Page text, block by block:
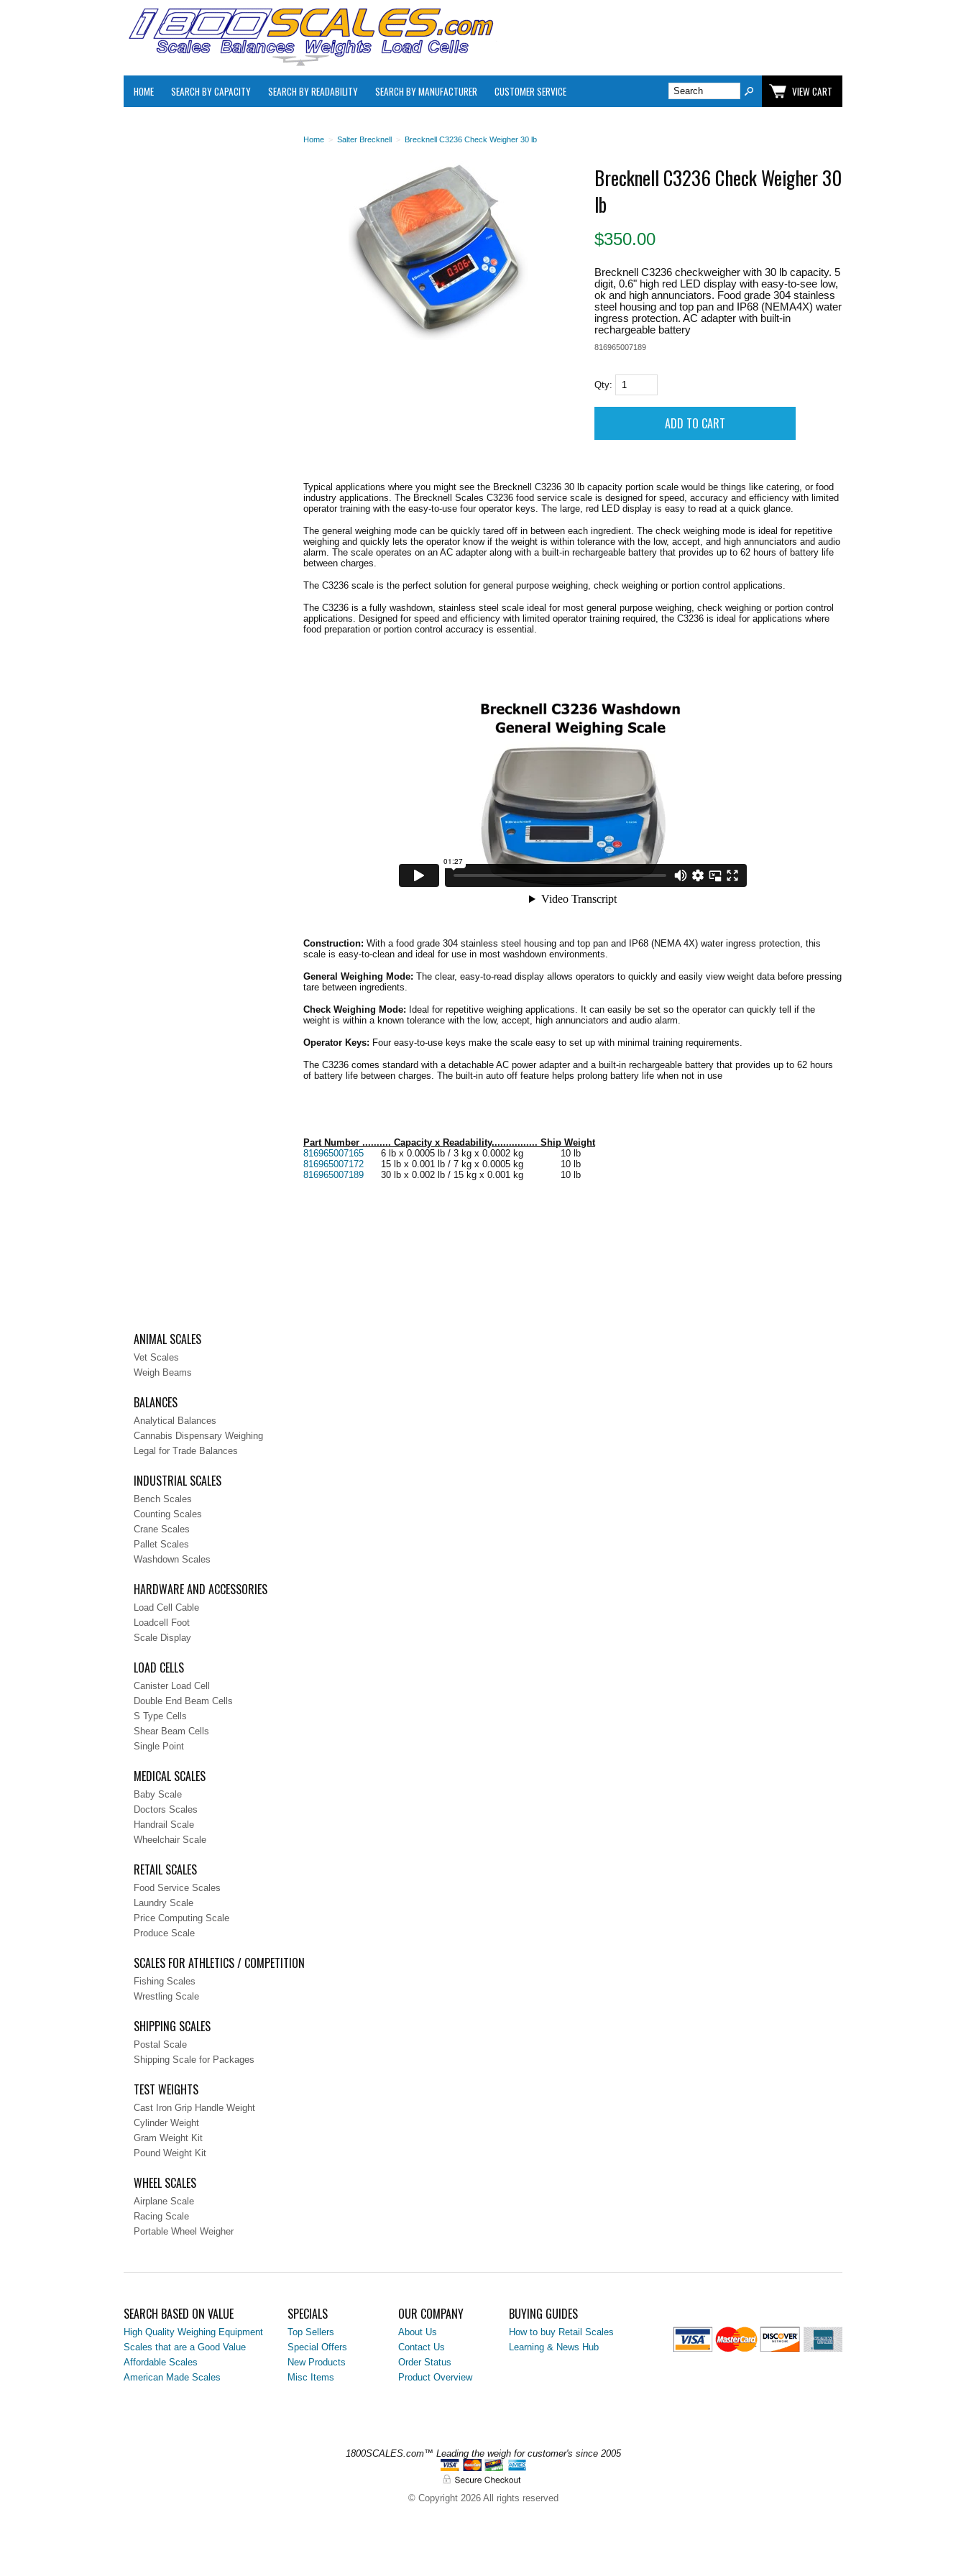
HOME SEARCH BY CAPACITY SEARCH BY READABILITY SEARCH BY MANUFACTURER CUSTOMER SERVICE VIEW CART
Home > Salter Brecknell > Brecknell C3236 Check Weigher 30 lb
Brecknell C3236 Check Weigher 30
lb
$350.00
Brecknell C3236 checkweigher with 30 lb capacity. 5
digit, 0.6" high red LED display with easy-to-see low,
ok and high annunciators. Food grade 304 stainless
steel housing and top pan and IP68 (NEMA4X) water
ingress protection. AC adapter with built-in
rechargeable battery
816965007189
Qty:
Typical applications where you might see the Brecknell C3236 30 lb capacity portion scale would be things like catering, or food
industry applications. The Brecknell Scales C3236 food service scale is designed for speed, accuracy and efficiency with limited
operator training with the easy-to-use four operator keys. The large, red LED display is easy to read at a quick glance.
The general weighing mode can be quickly tared off in between each ingredient. The check weighing mode is ideal for repetitive
weighing and quickly lets the operator know if the weight is within tolerance with the low, accept, and high annunciators and audio
alarm. The scale operates on an AC adapter along with a built-in rechargeable battery that provides up to 62 hours of battery life
between charges.
The C3236 scale is the perfect solution for general purpose weighing, check weighing or portion control applications.
The C3236 is a fully washdown, stainless steel scale ideal for most general purpose weighing, check weighing or portion control
applications. Designed for speed and efficiency with limited operator training required, the C3236 is ideal for applications where
food preparation or portion control accuracy is essential.
Construction: With a food grade 304 stainless steel housing and top pan and IP68 (NEMA 4X) water ingress protection, this
scale is easy-to-clean and ideal for use in most washdown environments.
General Weighing Mode: The clear, easy-to-read display allows operators to quickly and easily view weight data before pressing
tare between ingredients.
Check Weighing Mode: Ideal for repetitive weighing applications. It can easily be set so the operator can quickly tell if the
weight is within a known tolerance with the low, accept, high annunciators and audio alarm.
Operator Keys: Four easy-to-use keys make the scale easy to set up with minimal training requirements.
The C3236 comes standard with a detachable AC power adapter and a built-in rechargeable battery that provides up to 62 hours
of battery life between charges. The built-in auto off feature helps prolong battery life when not in use
Part Number .......... Capacity x Readability................ Ship Weight
816965007165 6 lb x 0.0005 lb / 3 kg x 0.0002 kg 10 lb
816965007172 15 lb x 0.001 lb / 7 kg x 0.0005 kg 10 lb
816965007189 30 lb x 0.002 lb / 15 kg x 0.001 kg 10 lb
ANIMAL SCALES
Vet Scales
Weigh Beams
BALANCES
Analytical Balances
Cannabis Dispensary Weighing
Legal for Trade Balances
INDUSTRIAL SCALES
Bench Scales
Counting Scales
Crane Scales
Pallet Scales
Washdown Scales
HARDWARE AND ACCESSORIES
Load Cell Cable
Loadcell Foot
Scale Display
LOAD CELLS
Canister Load Cell
Double End Beam Cells
S Type Cells
Shear Beam Cells
Single Point
MEDICAL SCALES
Baby Scale
Doctors Scales
Handrail Scale
Wheelchair Scale
RETAIL SCALES
Food Service Scales
Laundry Scale
Price Computing Scale
Produce Scale
SCALES FOR ATHLETICS / COMPETITION
Fishing Scales
Wrestling Scale
SHIPPING SCALES
Postal Scale
Shipping Scale for Packages
TEST WEIGHTS
Cast Iron Grip Handle Weight
Cylinder Weight
Gram Weight Kit
Pound Weight Kit
WHEEL SCALES
Airplane Scale
Racing Scale
Portable Wheel Weigher
SEARCH BASED ON VALUE
High Quality Weighing Equipment
Scales that are a Good Value
Affordable Scales
American Made Scales
SPECIALS
Top Sellers
Special Offers
New Products
Misc Items
OUR COMPANY
About Us
Contact Us
Order Status
Product Overview
BUYING GUIDES
How to buy Retail Scales
Learning & News Hub
1800SCALES.com™ Leading the weigh for customer's since 2005
© Copyright 2026 All rights reserved